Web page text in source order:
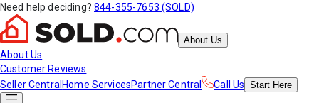
Need help deciding? 844-355-7653 (SOLD)
About Us
About Us
Customer Reviews
Seller Central Home ServicesPartner Central Call Us Start Here